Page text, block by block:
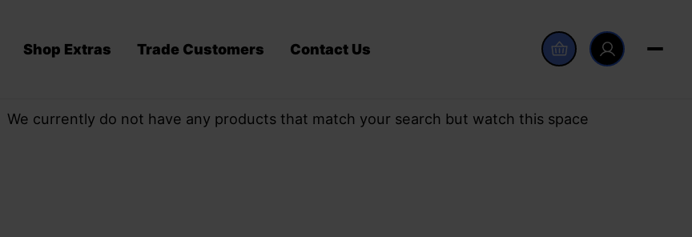
Shop Extras Trade Customers Contact Us
We currently do not have any products that match your search but watch this space